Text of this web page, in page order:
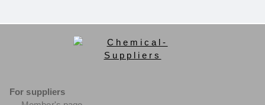
For suppliers